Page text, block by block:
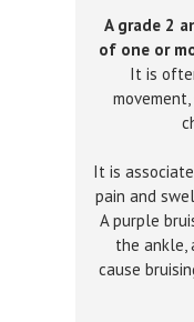
A grade 2
of one or
It is
It is
pain and
A purple
the ankle,
cause